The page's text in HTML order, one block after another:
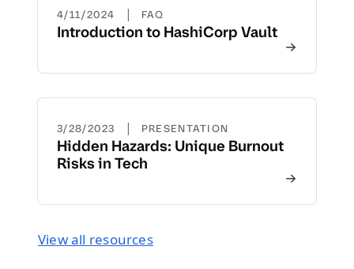
4/11/2024 | FAQ
Introduction to HashiCorp Vault
3/28/2023 | PRESENTATION
Hidden Hazards: Unique Burnout
Risks in Tech
View all resources